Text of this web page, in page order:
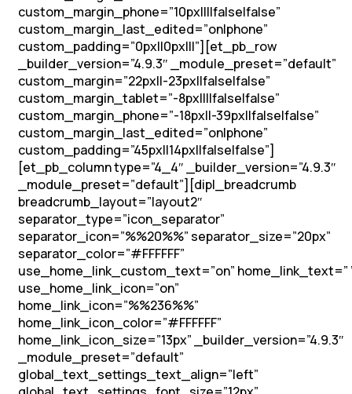
custom_margin_phone=”10px||||false|false”
custom_margin_last_edited=”on|phone”
custom_padding=”0px||0px|||”][et_pb_row
_builder_version=”4.9.3″ _module_preset=”default”
custom_margin=”22px||-23px||false|false”
custom_margin_tablet=”-8px||||false|false”
custom_margin_phone=”-18px||-39px||false|false”
custom_margin_last_edited=”on|phone”
custom_padding=”45px||14px||false|false”]
[et_pb_column type=”4_4″ _builder_version=”4.9.3″
_module_preset=”default”][dipl_breadcrumb
breadcrumb_layout=”layout2″
separator_type=”icon_separator”
separator_icon=”%%20%%” separator_size=”20px”
separator_color=”#FFFFFF”
use_home_link_custom_text=”on” home_link_text=”
use_home_link_icon=”on”
home_link_icon=”%%236%%”
home_link_icon_color=”#FFFFFF”
home_link_icon_size=”13px” _builder_version=”4.9.3″
_module_preset=”default”
global_text_settings_text_align=”left”